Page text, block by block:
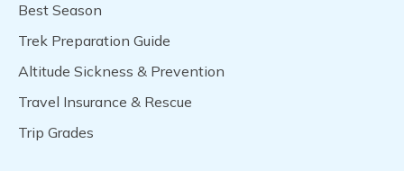
Best Season
Trek Preparation Guide
Altitude Sickness & Prevention
Travel Insurance & Rescue
Trip Grades